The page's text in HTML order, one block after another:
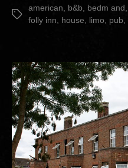
Tags
american b&b bedm and
folly inn
house limo pub